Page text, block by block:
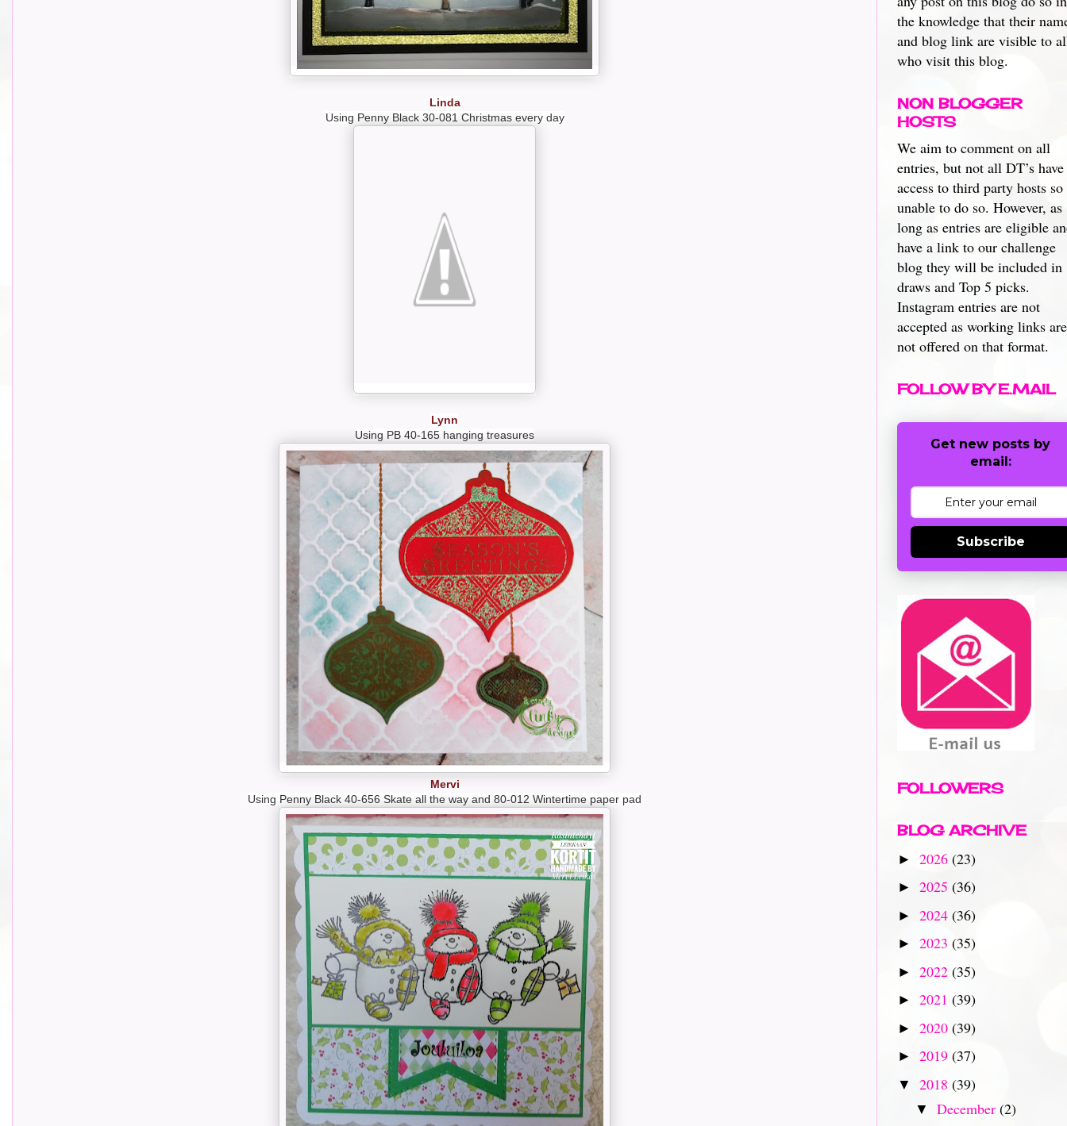
Linda
Using Penny Black 30-081 Christmas every day
Lynn
Using PB 40-165 hanging treasures
Mervi
Using Penny Black 40-656 Skate all the way and 80-012 Wintertime paper pad
the knowledge that their
and blog link are visible to
who visit this blog.
NON BLOGGER
HOSTS
We aim to comment on all
entries, but not all DT’s have
access to third party hosts so
unable to do so. However, as
long as entries are eligible
have a link to our challenge
blog they will be included in
draws and Top 5 picks.
Instagram entries are not
accepted as working links are
not offered on that format.
FOLLOW BY E.MAIL
Get new posts by
email:
Subscribe
FOLLOWERS
BLOG ARCHIVE
► 2026 (23)
► 2025 (36)
► 2024 (36)
► 2023 (35)
► 2022 (35)
► 2021 (39)
► 2020 (39)
► 2019 (37)
▼ 2018 (39)
▼ December (2)